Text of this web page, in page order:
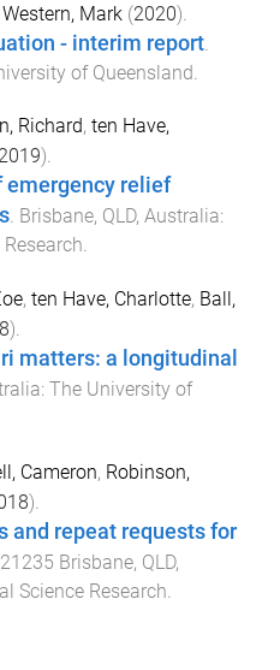
Western, Mark (2020).
- interim report
of Queensland
Richard, ten Have,
2019).
emergency relief
. Brisbane, QLD, Australia:
.
, ten Have, Charlotte, Ball,
).
matters: a longitudinal
: The University of
Cameron, Robinson,
).
and repeat requests for
Brisbane, QLD,
Science Research.